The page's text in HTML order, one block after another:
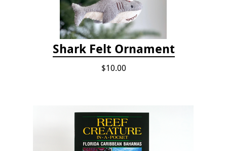
Shark Felt Ornament
$10.00